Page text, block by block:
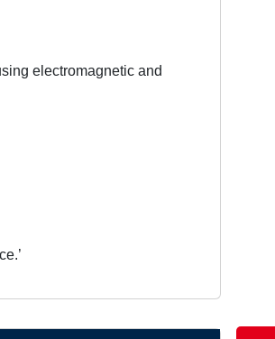
electromagnetic and